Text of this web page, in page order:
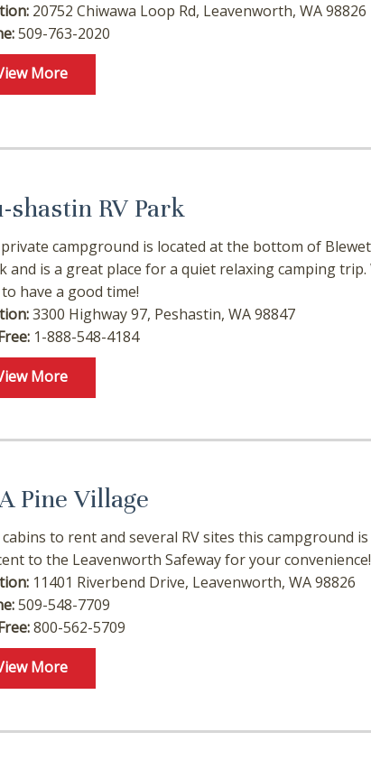
Can we email you
booking details?
you're not quite ready to book, no problem! We can
booking details to your inbox so that you can
20752 Chiwawa Loop Rd, Leavenworth, WA 98826
509-763-2020
More
shastin RV Park
campground is located at the bottom of
and is a great place for a quiet relaxing camping
have a good time!
3300 Highway 97, Peshastin, WA 98847
1-888-548-4184
More
Pine Village
to rent and several RV sites this campground
to the Leavenworth Safeway for your convenience!
11401 Riverbend Drive, Leavenworth, WA 98826
509-548-7709
800-562-5709
More